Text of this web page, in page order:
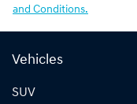
and Conditions.
Vehicles
SUV